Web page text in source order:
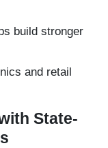
build stronger
and retail
State-